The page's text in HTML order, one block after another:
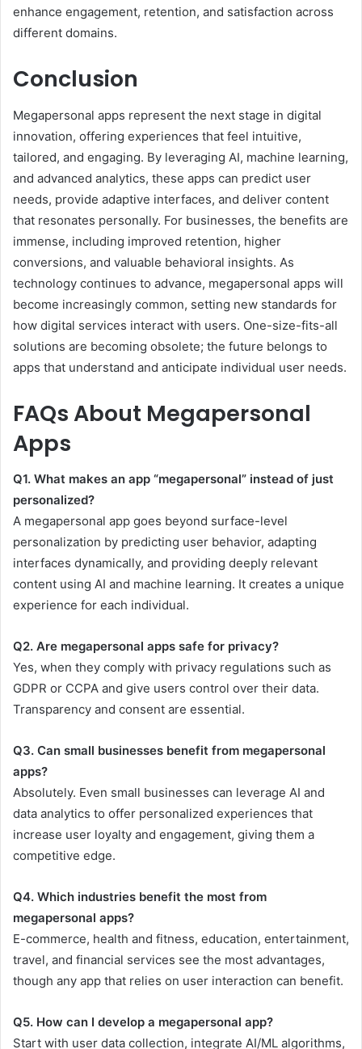
enhance engagement, retention, and satisfaction across
different domains.
Conclusion
Megapersonal apps represent the next stage in digital
innovation, offering experiences that feel intuitive,
tailored, and engaging. By leveraging AI, machine learning,
and advanced analytics, these apps can predict user
needs, provide adaptive interfaces, and deliver content
that resonates personally. For businesses, the benefits are
immense, including improved retention, higher
conversions, and valuable behavioral insights. As
technology continues to advance, megapersonal apps will
become increasingly common, setting new standards for
how digital services interact with users. One-size-fits-all
solutions are becoming obsolete; the future belongs to
apps that understand and anticipate individual user needs.
FAQs About Megapersonal
Apps
Q1. What makes an app “megapersonal” instead of just
personalized?
A megapersonal app goes beyond surface-level
personalization by predicting user behavior, adapting
interfaces dynamically, and providing deeply relevant
content using AI and machine learning. It creates a unique
experience for each individual.
Q2. Are megapersonal apps safe for privacy?
Yes, when they comply with privacy regulations such as
GDPR or CCPA and give users control over their data.
Transparency and consent are essential.
Q3. Can small businesses benefit from megapersonal
apps?
Absolutely. Even small businesses can leverage AI and
data analytics to offer personalized experiences that
increase user loyalty and engagement, giving them a
competitive edge.
Q4. Which industries benefit the most from
megapersonal apps?
E-commerce, health and fitness, education, entertainment,
travel, and financial services see the most advantages,
though any app that relies on user interaction can benefit.
Q5. How can I develop a megapersonal app?
Start with user data collection, integrate AI/ML algorithms,